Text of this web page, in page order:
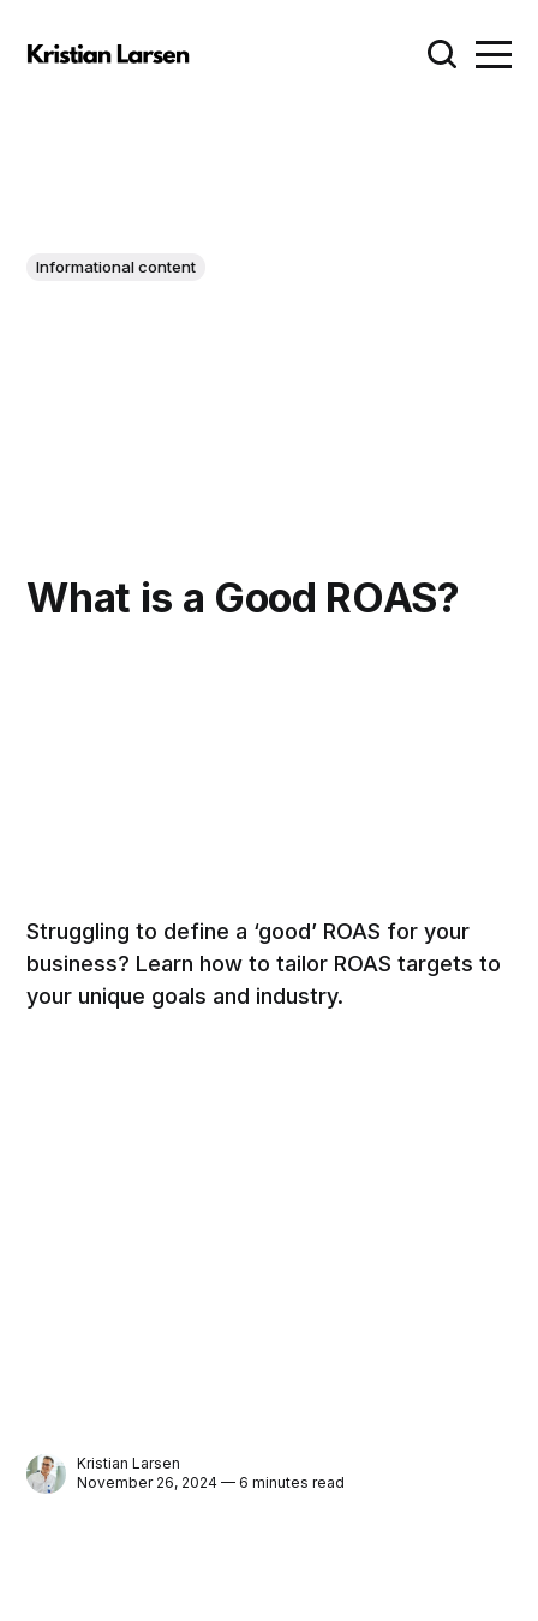
Informational content
What is a Good ROAS?
Struggling to define a ‘good’ ROAS for your
business? Learn how to tailor ROAS targets to
your unique goals and industry.
Kristian Larsen
November 26, 2024 — 6 minutes read